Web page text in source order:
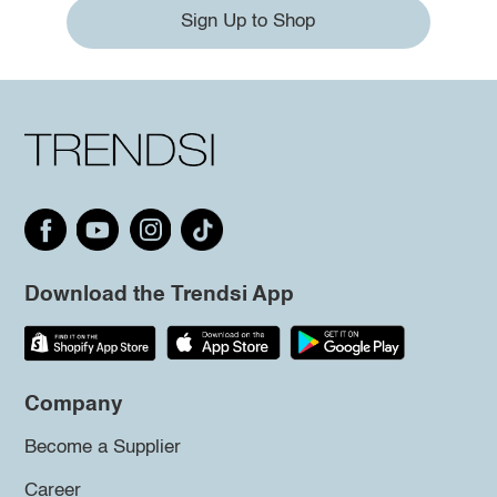
Sign Up to Shop
Download the Trendsi App
Company
Become a Supplier
Career